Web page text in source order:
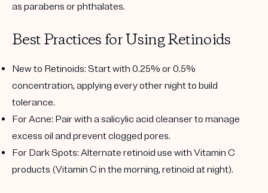
as parabens or phthalates.
Best Practices for Using Retinoids
New to Retinoids: Start with 0.25% or 0.5%
concentration, applying every other night to build
tolerance.
For Acne: Pair with a salicylic acid cleanser to manage
excess oil and prevent clogged pores.
For Dark Spots: Alternate retinoid use with Vitamin C
products (Vitamin C in the morning, retinoid at night).